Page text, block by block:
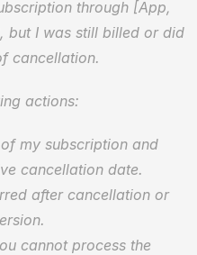
through [App,
but I was still billed or did
cancellation.
actions:
my subscription and
cancellation date.
after cancellation or
cannot process the